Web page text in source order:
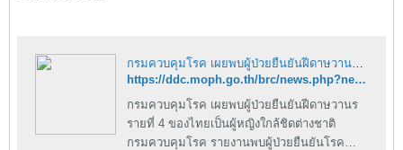
กรมควบคุมโรค เผยพบผู้ป่วยยืนยันฝีดาษวานร รายที่ 4 ของไทยเป็นผู้หญิงใกล้ชิดต่างชาติ
https://ddc.moph.go.th/brc/news.php?news=27372&deptcode=brc&news_views=1692
กรมควบคุมโรค เผยพบผู้ป่วยยืนยันฝีดาษวานร
รายที่ 4 ของไทยเป็นผู้หญิงใกล้ชิดต่างชาติ
กรมควบคุมโรค รายงานพบผู้ป่วยยืนยันโรค